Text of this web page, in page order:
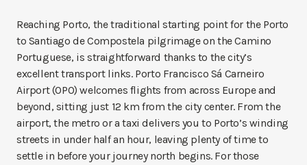
Reaching Porto, the traditional starting point for the Porto
to Santiago de Compostela pilgrimage on the Camino
Portuguese, is straightforward thanks to the city’s
excellent transport links. Porto Francisco Sá Carneiro
Airport (OPO) welcomes flights from across Europe and
beyond, sitting just 12 km from the city center. From the
airport, the metro or a taxi delivers you to Porto’s winding
streets in under half an hour, leaving plenty of time to
settle in before your journey north begins. For those